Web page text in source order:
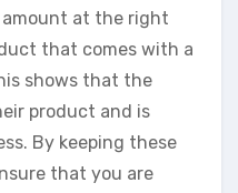
at the right
that comes with a
shows that the
product and is
By keeping these
that you are